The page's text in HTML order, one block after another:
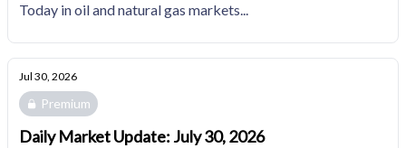
Today in oil and natural gas markets...
Jul 30, 2026
Premium
Daily Market Update: July 30, 2026